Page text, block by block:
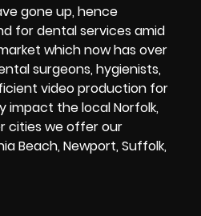
gone up, hence
for dental services amid
which now has over
surgeons, hygienists,
video production for
impact the local Norfolk,
cities we offer our
Beach, Newport, Suffolk,